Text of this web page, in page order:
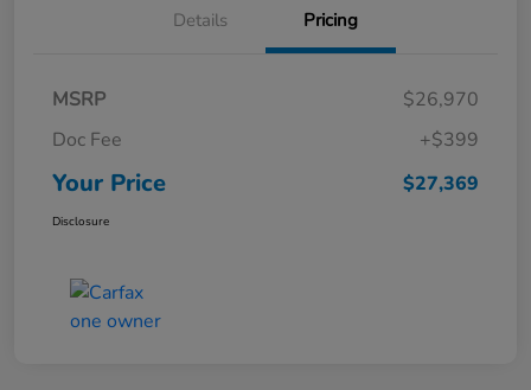
Details Pricing
MSRP
$26,970
Doc Fee
+$399
Your Price $27,369
Disclosure